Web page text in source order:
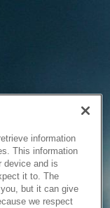
information
This information
device and is
it to. The
but it can give
we respect